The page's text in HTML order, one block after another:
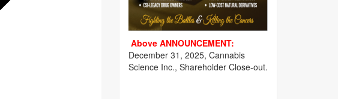
Above ANNOUNCEMENT:
December 31, 2025, Cannabis
Science Inc., Shareholder Close-out.